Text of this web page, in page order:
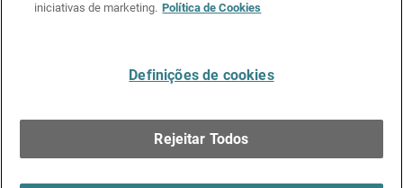
iniciativas de marketing. Política de Cookies
Definições de cookies
Rejeitar Todos